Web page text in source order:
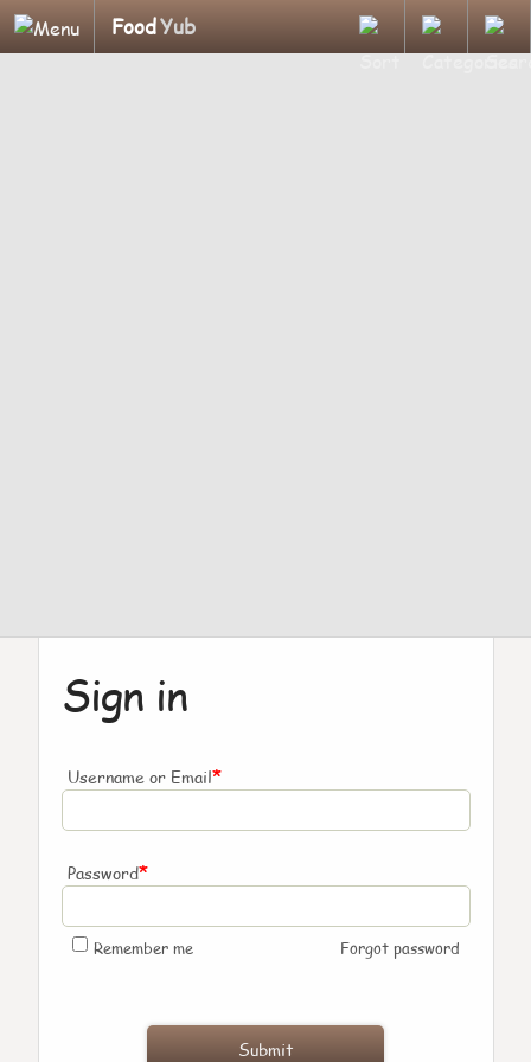
FoodYub
Sign in
Username or Email*
Password*
Remember me Forgot password